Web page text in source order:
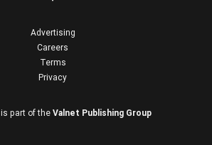
Advertising
Careers
Terms
Privacy
is part of the Valnet Publishing Group